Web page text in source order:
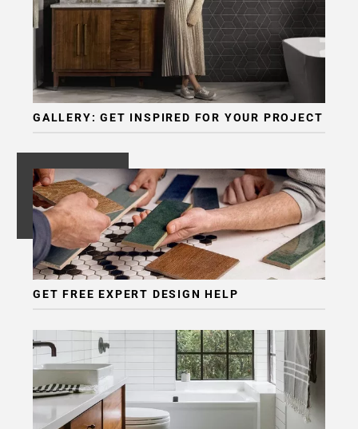
GALLERY: GET INSPIRED FOR YOUR PROJECT
GET FREE EXPERT DESIGN HELP